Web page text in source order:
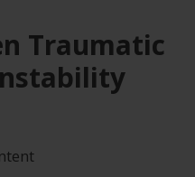
Traumatic